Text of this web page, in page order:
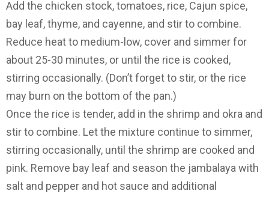
Add the chicken stock, tomatoes, rice, Cajun spice,
bay leaf, thyme, and cayenne, and stir to combine.
Reduce heat to medium-low, cover and simmer for
about 25-30 minutes, or until the rice is cooked,
stirring occasionally. (Don’t forget to stir, or the rice
may burn on the bottom of the pan.)
Once the rice is tender, add in the shrimp and okra and
stir to combine. Let the mixture continue to simmer,
stirring occasionally, until the shrimp are cooked and
pink. Remove bay leaf and season the jambalaya with
salt and pepper and hot sauce and additional